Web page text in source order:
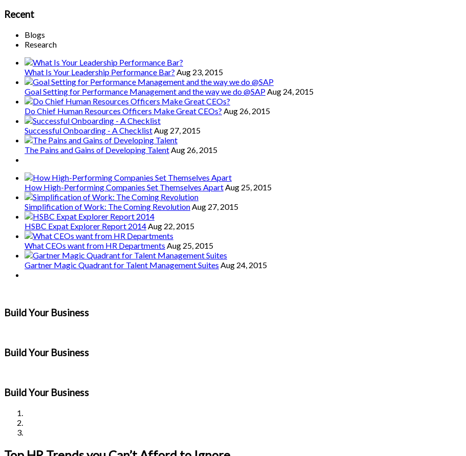
Recent
Blogs
Research
What Is Your Leadership Performance Bar? Aug 23, 2015
Goal Setting for Performance Management and the way we do @SAPAug 24, 2015
Do Chief Human Resources Officers Make Great CEOs? Aug 26, 2015
Successful Onboarding - A ChecklistAug 27, 2015
The Pains and Gains of Developing TalentAug 26, 2015
How High-Performing Companies Set Themselves ApartAug 25, 2015
Simplification of Work: The Coming RevolutionAug 27, 2015
HSBC Expat Explorer Report 2014Aug 22, 2015
What CEOs want from HR Departments Aug 25, 2015
Gartner Magic Quadrant for Talent Management Suites Aug 24, 2015
Build Your Business
Build Your Business
Build Your Business